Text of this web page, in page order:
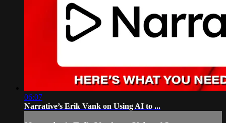
06:07
Narrative’s Erik Vank on Using AI to ...